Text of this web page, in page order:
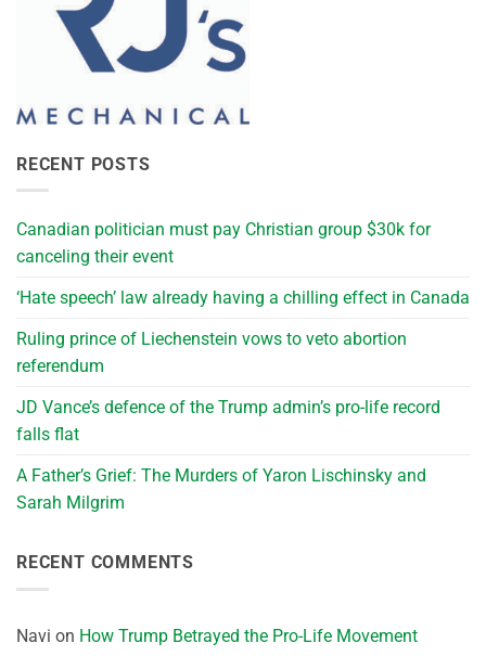
RECENT POSTS
Canadian politician must pay Christian group $30k for
canceling their event
‘Hate speech’ law already having a chilling effect in Canada
Ruling prince of Liechenstein vows to veto abortion
referendum
JD Vance’s defence of the Trump admin’s pro-life record
falls flat
A Father’s Grief: The Murders of Yaron Lischinsky and
Sarah Milgrim
RECENT COMMENTS
Navi on How Trump Betrayed the Pro-Life Movement